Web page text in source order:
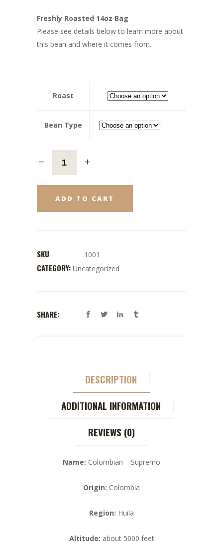
Freshly Roasted 14oz Bag
Please see details below to learn more about
this bean and where it comes from.
Roast
Bean Type
ADD TO CART
SKU 1001
CATEGORY: Uncategorized
SHARE:
DESCRIPTION
ADDITIONAL INFORMATION
REVIEWS (0)
Name: Colombian – Supremo
Origin: Colombia
Region: Huila
Altitude: about 5000 feet